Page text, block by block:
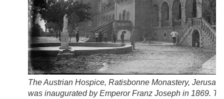
The Austrian Hospice, Ratisbonne Monastery,
was inaugurated by Emperor Franz Joseph in 1869.